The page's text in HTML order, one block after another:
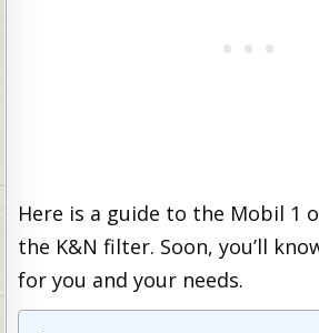
Here is a guide to the Mobil 1
the K&N filter. Soon, you’ll
for you and your needs.